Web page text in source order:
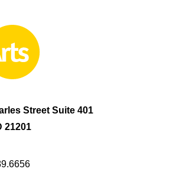
Street Suite 401
21201